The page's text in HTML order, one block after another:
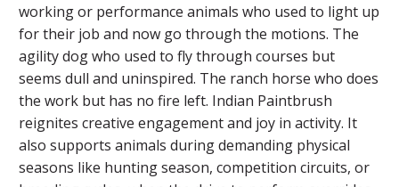
working or performance animals who used to light up
for their job and now go through the motions. The
agility dog who used to fly through courses but
seems dull and uninspired. The ranch horse who does
the work but has no fire left. Indian Paintbrush
reignites creative engagement and joy in activity. It
also supports animals during demanding physical
seasons like hunting season, competition circuits, or